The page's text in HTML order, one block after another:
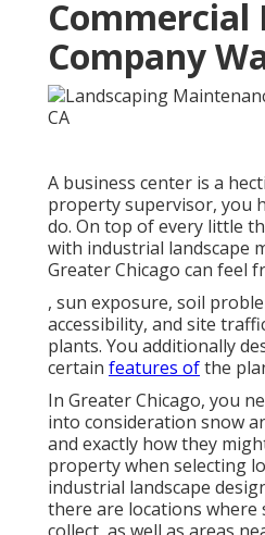
Commercial
Company
A business center is a
property supervisor, you
do. On top of every little
with industrial landscape
Greater Chicago can feel
, sun exposure, soil
accessibility, and site
plants. You additionally
certain features ofthe
In Greater Chicago, you
into consideration snow
and exactly how they
property when selecting
industrial landscape
there are locations where